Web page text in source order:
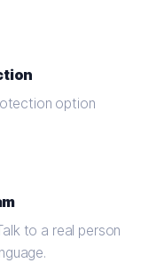
option
to a real person